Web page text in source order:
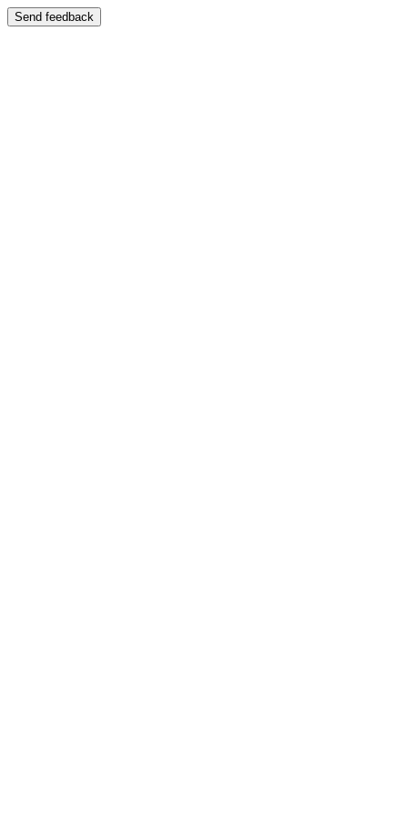
Send feedback